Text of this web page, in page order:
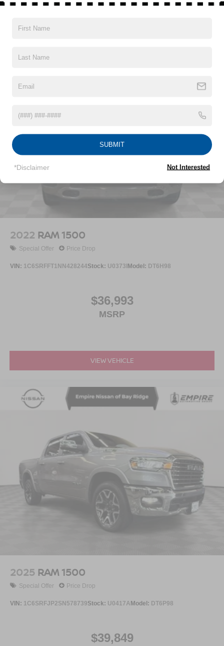
Protection
400W Inverter
Trailer Wiring Harness
1140# Maximum Payload
Front And Rear Anti-Roll Bars
Leading Link Front Suspension w/Coil Springs
Solid Axle Rear Suspension w/Coil Springs
Brake Actuated Limited Slip Differential
2022 RAM 1500
Special Offer Price Drop
VIN: 1C6SRFFT1NN428244Stock: U0373IModel: DT6H98
$36,993
MSRP
VIEW VEHICLE
2025 RAM 1500
Special Offer Price Drop
VIN: 1C6SRFJP2SN578739Stock: U0417AModel: DT6P98
$39,849
SUBMIT
*Disclaimer Not Interested